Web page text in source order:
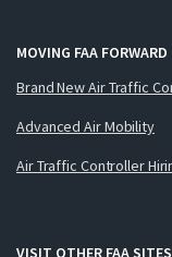
MOVING FAA FORWARD
Brand New Air Traffic
Advanced Air Mobility
Air Traffic Controller
VISIT OTHER FAA SITES